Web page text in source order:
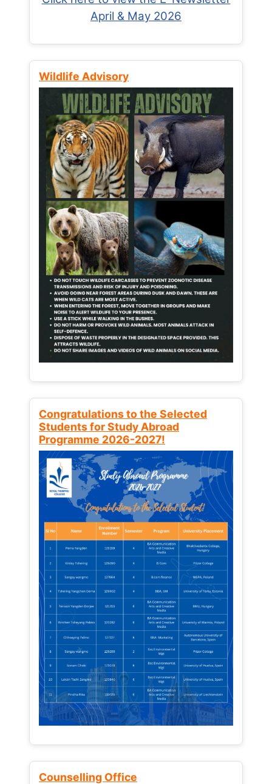
April & May 2026
Wildlife Advisory
Congratulations to the Selected
Students for Study Abroad
Programme 2026-2027!
Counselling Office